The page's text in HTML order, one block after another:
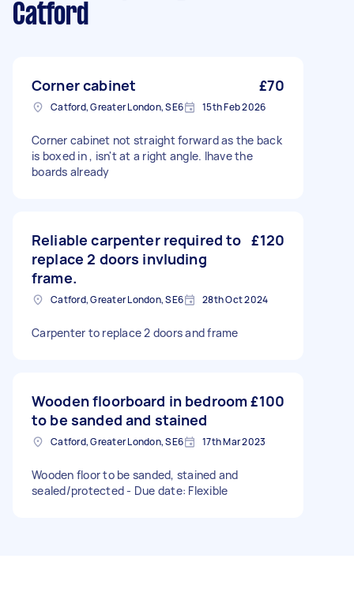
Catford
Corner cabinet £70
Catford, Greater London, SE6 15th Feb 2026
Corner cabinet not straight forward as the back
is boxed in , isn't at a right angle. Ihave the
boards already
Reliable carpenter required to
replace 2 doors invluding
frame.
£120
Catford, Greater London, SE6 28th Oct 2024
Carpenter to replace 2 doors and frame
Wooden floorboard in bedroom
to be sanded and stained
£100
Catford, Greater London, SE6 17th Mar 2023
Wooden floor to be sanded, stained and
sealed/protected - Due date: Flexible